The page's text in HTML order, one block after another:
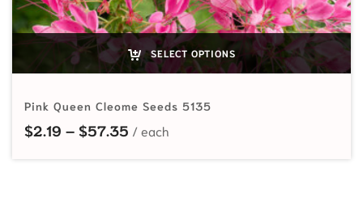
SELECT OPTIONS
Pink Queen Cleome Seeds 5135
$2.19 – $57.35 Price range: $2.19 through $57.35